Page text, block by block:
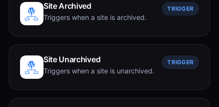
Site Archived
Triggers when a site is archived.
TRIGGER
Site Unarchived
Triggers when a site is unarchived.
TRIGGER